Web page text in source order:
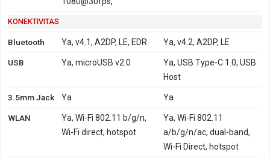
KONEKTIVITAS
Bluetooth Ya, v4.1, A2DP, LE, EDR Ya, v4.2, A2DP, LE
USB Ya, microUSB v2.0
Ya, USB Type-C 1.0, USB
Host
3.5mm Jack Ya Ya
WLAN
Ya, Wi-Fi 802.11 b/g/n,
Wi-Fi direct, hotspot
Ya, Wi-Fi 802.11
a/b/g/n/ac, dual-band,
Wi-Fi Direct, hotspot